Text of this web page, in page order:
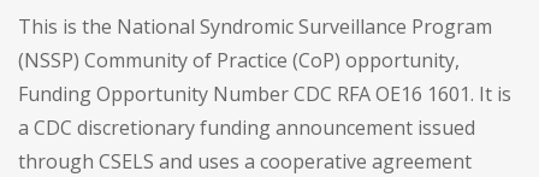
This is the National Syndromic Surveillance Program
(NSSP) Community of Practice (CoP) opportunity,
Funding Opportunity Number CDC RFA OE16 1601. It is
a CDC discretionary funding announcement issued
through CSELS and uses a cooperative agreement